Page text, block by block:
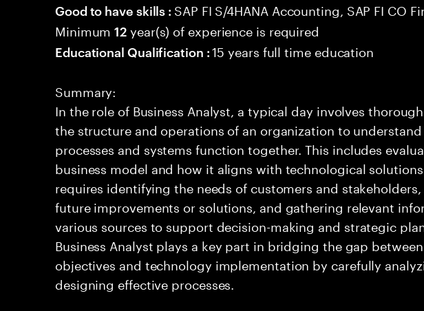
Good to have skills : SAP FI S/4HANA Accounting, SAP FI CO
Minimum12 year(s) of experience is required
Educational Qualification :15 years full time education
Summary:
In the role of Business Analyst, a typical day involves
the structure and operations of an organization to
processes and systems function together. This includes
business model and how it aligns with technological
requires identifying the needs of customers and
future improvements or solutions, and gathering relevant
various sources to support decision-making and strategic
Business Analyst plays a key part in bridging the gap
objectives and technology implementation by carefully
designing effective processes.